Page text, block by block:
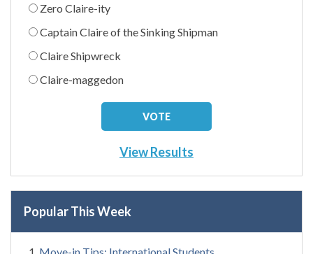
Zero Claire-ity
Captain Claire of the Sinking Shipman
Claire Shipwreck
Claire-maggedon
View Results
Popular This Week